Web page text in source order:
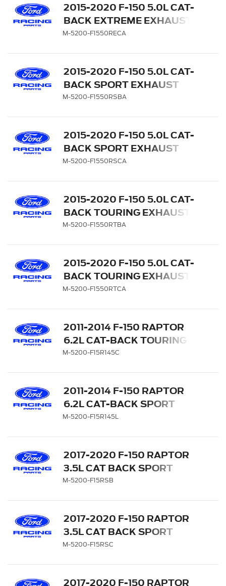
2015-2020 F-150 5.0L CAT-
BACK EXTREME EXHAUST
SYSTEM - SIDE EXIT,
M-5200-F1550RECA
2015-2020 F-150 5.0L CAT-
BACK SPORT EXHAUST
SYSTEM - SIDE EXIT,
M-5200-F1550RSBA
2015-2020 F-150 5.0L CAT-
BACK SPORT EXHAUST
SYSTEM - SIDE EXIT,
M-5200-F1550RSCA
2015-2020 F-150 5.0L CAT-
BACK TOURING EXHAUST
SYSTEM - SIDE EXIT,
M-5200-F1550RTBA
2015-2020 F-150 5.0L CAT-
BACK TOURING EXHAUST
SYSTEM - SIDE EXIT,
M-5200-F1550RTCA
2011-2014 F-150 RAPTOR
6.2L CAT-BACK TOURING
EXHAUST SYSTEM 145-
M-5200-F15R145C
2011-2014 F-150 RAPTOR
6.2L CAT-BACK SPORT
SIDE EXIT EXHAUST
M-5200-F15R145L
2017-2020 F-150 RAPTOR
3.5L CAT BACK SPORT
EXHAUST SYSTEM -
M-5200-F15RSB
2017-2020 F-150 RAPTOR
3.5L CAT BACK SPORT
EXHAUST SYSTEM -
M-5200-F15RSC
2017-2020 F-150 RAPTOR